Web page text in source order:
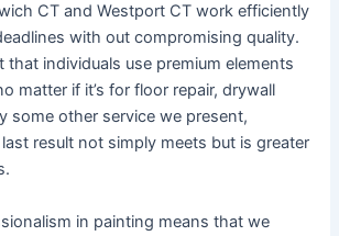
CT and Westport CT work efficiently
with out compromising quality.
that individuals use premium elements
matter if it’s for floor repair, drywall
some other service we present,
result not simply meets but is greater
in painting means that we